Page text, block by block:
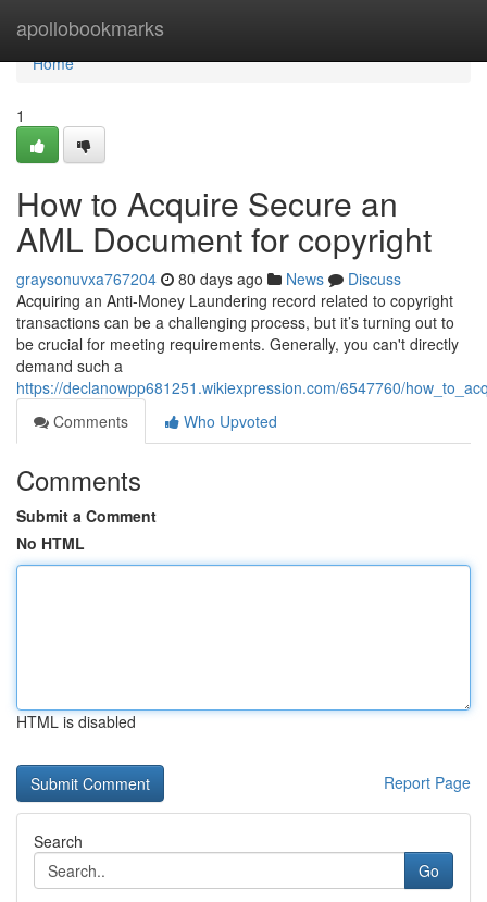
apollobookmarks
Home
Home
1
How to Acquire Secure an
AML Document for copyright
graysonuvxa767204 80 days ago News
Discuss
Acquiring an Anti-Money Laundering record related to copyright
transactions can be a challenging process, but it’s turning out to
be crucial for meeting requirements. Generally, you can't directly
demand such a
https://declanowpp681251.wikiexpression.com/6547760/
Comments
Who Upvoted
Comments
Submit a Comment
No HTML
HTML is disabled
Report Page
Search
Go